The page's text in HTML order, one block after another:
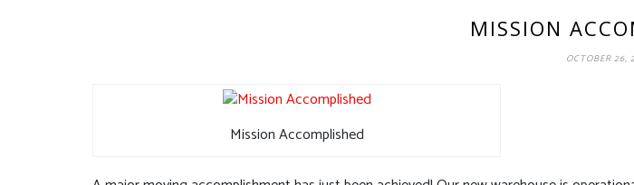
MISSION
OCTOBER 26,
Mission Accomplished